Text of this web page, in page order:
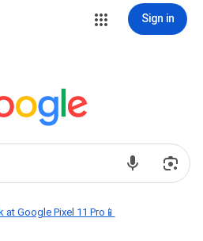
Sign in
at Google Pixel 11 Pro📱